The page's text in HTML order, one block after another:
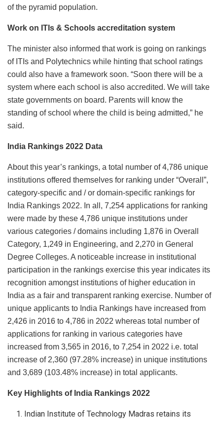
of the pyramid population.
Work on ITIs & Schools accreditation system
The minister also informed that work is going on rankings
of ITIs and Polytechnics while hinting that school ratings
could also have a framework soon. “Soon there will be a
system where each school is also accredited. We will take
state governments on board. Parents will know the
standing of school where the child is being admitted,” he
said.
India Rankings 2022 Data
About this year’s rankings, a total number of 4,786 unique
institutions offered themselves for ranking under “Overall”,
category-specific and / or domain-specific rankings for
India Rankings 2022. In all, 7,254 applications for ranking
were made by these 4,786 unique institutions under
various categories / domains including 1,876 in Overall
Category, 1,249 in Engineering, and 2,270 in General
Degree Colleges. A noticeable increase in institutional
participation in the rankings exercise this year indicates its
recognition amongst institutions of higher education in
India as a fair and transparent ranking exercise. Number of
unique applicants to India Rankings have increased from
2,426 in 2016 to 4,786 in 2022 whereas total number of
applications for ranking in various categories have
increased from 3,565 in 2016, to 7,254 in 2022 i.e. total
increase of 2,360 (97.28% increase) in unique institutions
and 3,689 (103.48% increase) in total applicants.
Key Highlights of India Rankings 2022
Indian Institute of Technology Madras retains its